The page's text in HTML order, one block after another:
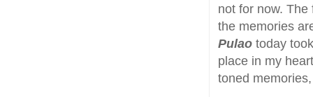
not for now.
the memories
Pulao today
place in my
toned